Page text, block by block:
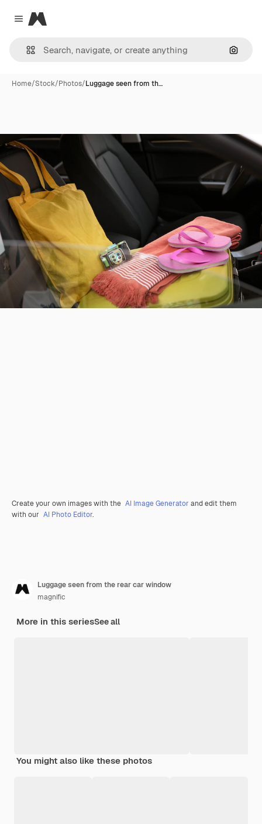
Close menu
Magnific
Home/Stock/Photos/Luggage seen from th…
Create your own images with the AI Image Generator and edit them
with our AI Photo Editor.
Luggage seen from the rear car window
magnific
More in this seriesSee all
You might also like these photos